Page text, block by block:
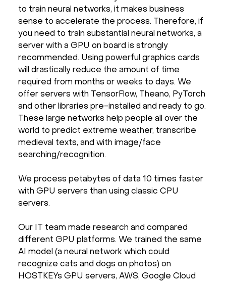
to train neural networks, it makes business
sense to accelerate the process. Therefore, if
you need to train substantial neural networks, a
server with a GPU on board is strongly
recommended. Using powerful graphics cards
will drastically reduce the amount of time
required from months or weeks to days. We
offer servers with TensorFlow, Theano, PyTorch
and other libraries pre-installed and ready to go.
These large networks help people all over the
world to predict extreme weather, transcribe
medieval texts, and with image/face
searching/recognition.
We process petabytes of data 10 times faster
with GPU servers than using classic CPU
servers.
Our IT team made research and compared
different GPU platforms. We trained the same
AI model (a neural network which could
recognize cats and dogs on photos) on
HOSTKEYs GPU servers, AWS, Google Cloud